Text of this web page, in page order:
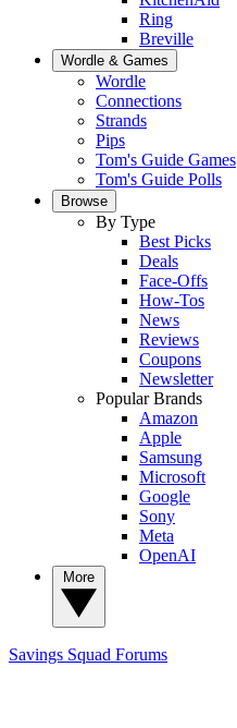
Ring
Breville
Wordle & Games
Wordle
Connections
Strands
Pips
Tom's Guide Games
Tom's Guide Polls
Browse
By Type
Best Picks
Deals
Face-Offs
How-Tos
News
Reviews
Coupons
Newsletter
Popular Brands
Amazon
Apple
Samsung
Microsoft
Google
Sony
Meta
OpenAI
Savings Squad Forums